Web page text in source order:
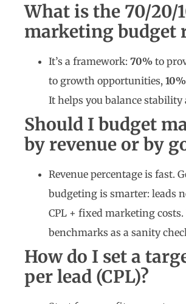
What is the 70/20/
marketing budget
It’s a framework: 70% to
to growth opportunities, 10%
It helps you balance stability
Should I budget
by revenue or by
Revenue percentage is fast.
budgeting is smarter: leads
CPL + fixed marketing costs.
benchmarks as a sanity
How do I set a
per lead (CPL)?